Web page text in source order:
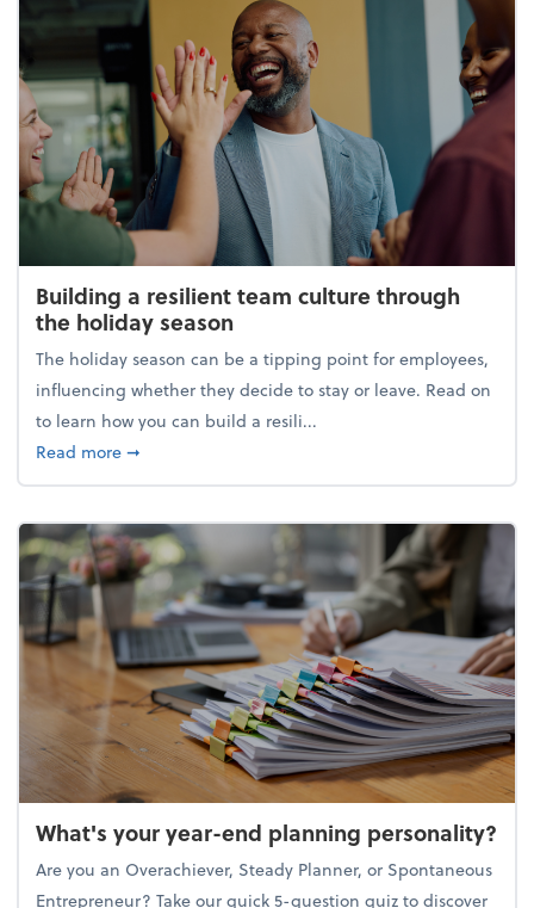
Building a resilient team culture through
the holiday season
The holiday season can be a tipping point for employees,
influencing whether they decide to stay or leave. Read on
to learn how you can build a resili...
Read moreabout Building a resilient team culture through
➞
What's your year-end planning personality?
Are you an Overachiever, Steady Planner, or Spontaneous
Entrepreneur? Take our quick 5-question quiz to discover